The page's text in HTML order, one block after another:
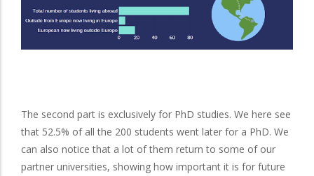
The second part is exclusively for PhD studies. We here see
that 52.5% of all the 200 students went later for a PhD. We
can also notice that a lot of them return to some of our
partner universities, showing how important it is for future